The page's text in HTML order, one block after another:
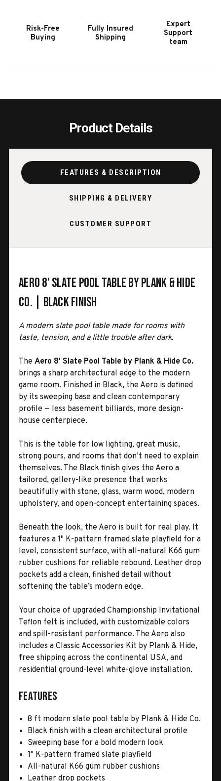
TABLE
Risk-Free
Buying
Fully Insured
Shipping
Expert
Support
team
Product Details
FEATURES & DESCRIPTION
SHIPPING & DELIVERY
CUSTOMER SUPPORT
Aero 8' Slate Pool Table by Plank & Hide
Co. | Black Finish
A modern slate pool table made for rooms with
taste, tension, and a little trouble after dark.
The Aero 8' Slate Pool Table by Plank & Hide Co.
brings a sharp architectural edge to the modern
game room. Finished in Black, the Aero is defined
by its sweeping base and clean contemporary
profile — less basement billiards, more design-
house centerpiece.
This is the table for low lighting, great music,
strong pours, and rooms that don’t need to explain
themselves. The Black finish gives the Aero a
tailored, gallery-like presence that works
beautifully with stone, glass, warm wood, modern
upholstery, and open-concept entertaining spaces.
Beneath the look, the Aero is built for real play. It
features a 1" K-pattern framed slate playfield for a
level, consistent surface, with all-natural K66 gum
rubber cushions for reliable rebound. Leather drop
pockets add a clean, finished detail without
softening the table’s modern edge.
Your choice of upgraded Championship Invitational
Teflon felt is included, with customizable colors
and spill-resistant performance. The Aero also
includes a Classic Accessories Kit by Plank & Hide,
free shipping across the continental USA, and
residential ground-level white-glove installation.
Features
8 ft modern slate pool table by Plank & Hide Co.
Black finish with a clean architectural profile
Sweeping base for a bold modern look
1" K-pattern framed slate playfield
All-natural K66 gum rubber cushions
Leather drop pockets